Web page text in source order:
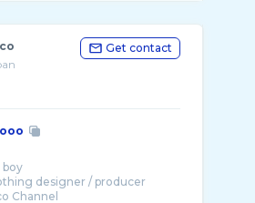
Get contact
boy
designer / producer